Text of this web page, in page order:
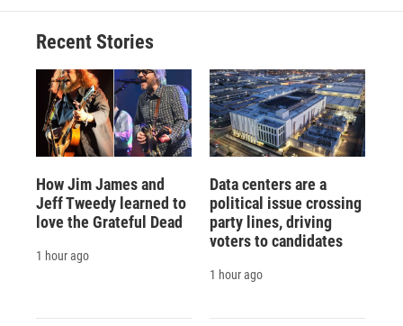
Recent Stories
How Jim James and
Jeff Tweedy learned to
love the Grateful Dead
1 hour ago
Data centers are a
political issue crossing
party lines, driving
voters to candidates
1 hour ago